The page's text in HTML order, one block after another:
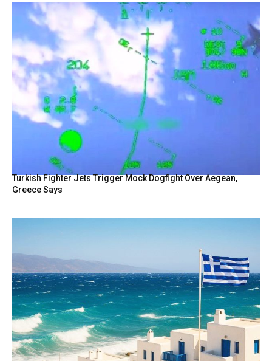
Turkish Fighter Jets Trigger Mock Dogfight Over Aegean,
Greece Says